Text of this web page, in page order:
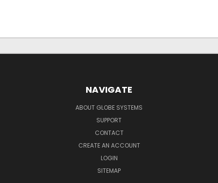
NAVIGATE
ABOUT GLOBE SYSTEMS
SUPPORT
CONTACT
CREATE AN ACCOUNT
LOGIN
SITEMAP